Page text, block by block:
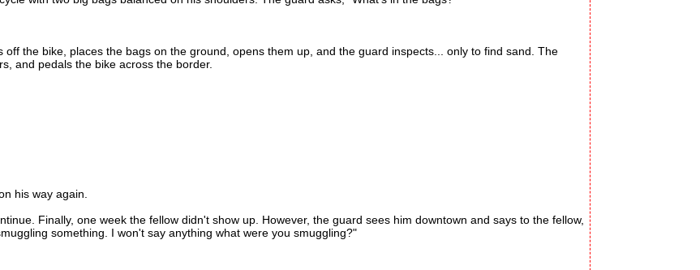
the bike, places the bags on the ground, opens them up, and the guard inspects... only to find sand. The
and pedals the bike across the border.
his way again.
Finally, one week the fellow didn't show up. However, the guard sees him downtown and says to the fellow,
something. I won't say anything what were you smuggling?"